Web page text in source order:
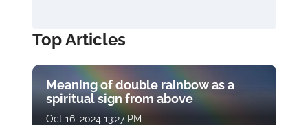
Top Articles
Meaning of double rainbow as a
spiritual sign from above
Oct 16, 2024 13:27 PM